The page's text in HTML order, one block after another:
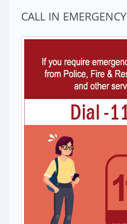
CALL IN EMERGENCY